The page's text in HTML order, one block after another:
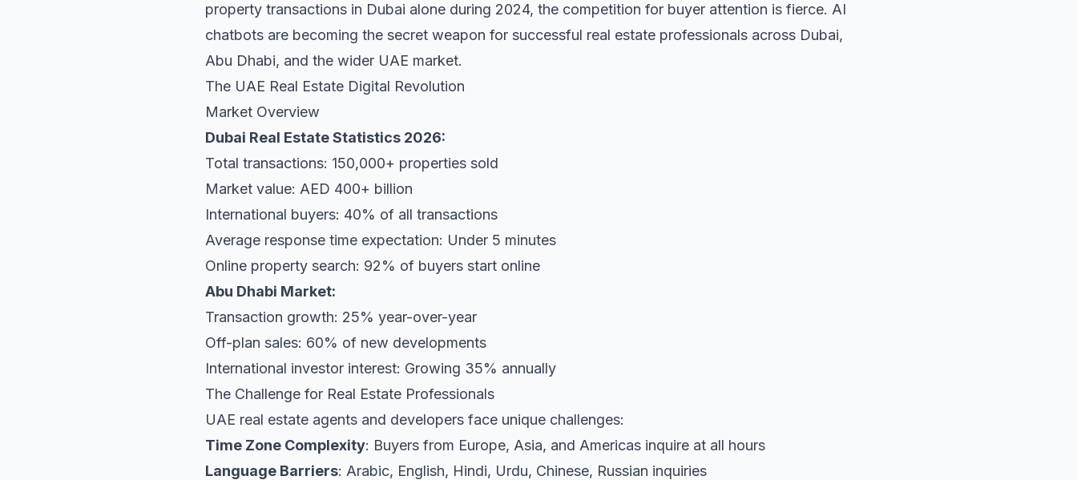
property transactions in Dubai alone during 2024, the competition for buyer attention is fierce. AI
chatbots are becoming the secret weapon for successful real estate professionals across Dubai,
Abu Dhabi, and the wider UAE market.
The UAE Real Estate Digital Revolution
Market Overview
Dubai Real Estate Statistics 2026:
Total transactions: 150,000+ properties sold
Market value: AED 400+ billion
International buyers: 40% of all transactions
Average response time expectation: Under 5 minutes
Online property search: 92% of buyers start online
Abu Dhabi Market:
Transaction growth: 25% year-over-year
Off-plan sales: 60% of new developments
International investor interest: Growing 35% annually
The Challenge for Real Estate Professionals
UAE real estate agents and developers face unique challenges:
Time Zone Complexity: Buyers from Europe, Asia, and Americas inquire at all hours
Language Barriers: Arabic, English, Hindi, Urdu, Chinese, Russian inquiries